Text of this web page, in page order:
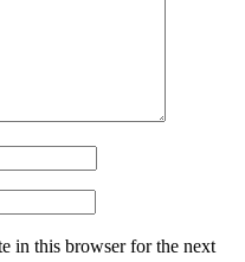
in this browser for the next